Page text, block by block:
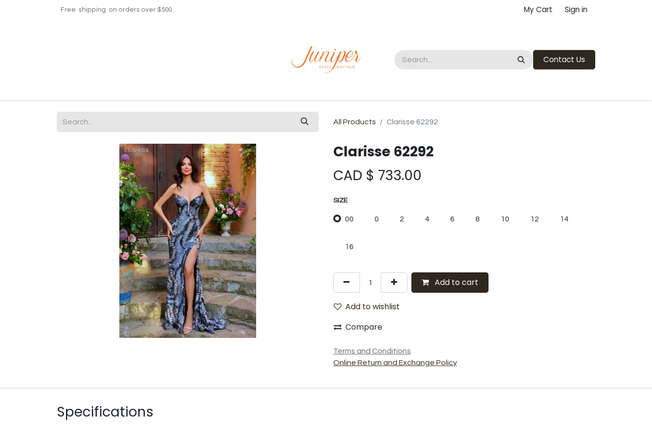
Free shipping on orders over $500 My Cart Sign in
Contact Us
All Products Clarisse 62292
Clarisse 62292
CAD $ 733.00
SIZE
00 0 2 4 6 8 10 12 14
16
Add to cart
Add to wishlist
Compare
Terms and Conditions
Online Return and Exchange Policy
Specifications